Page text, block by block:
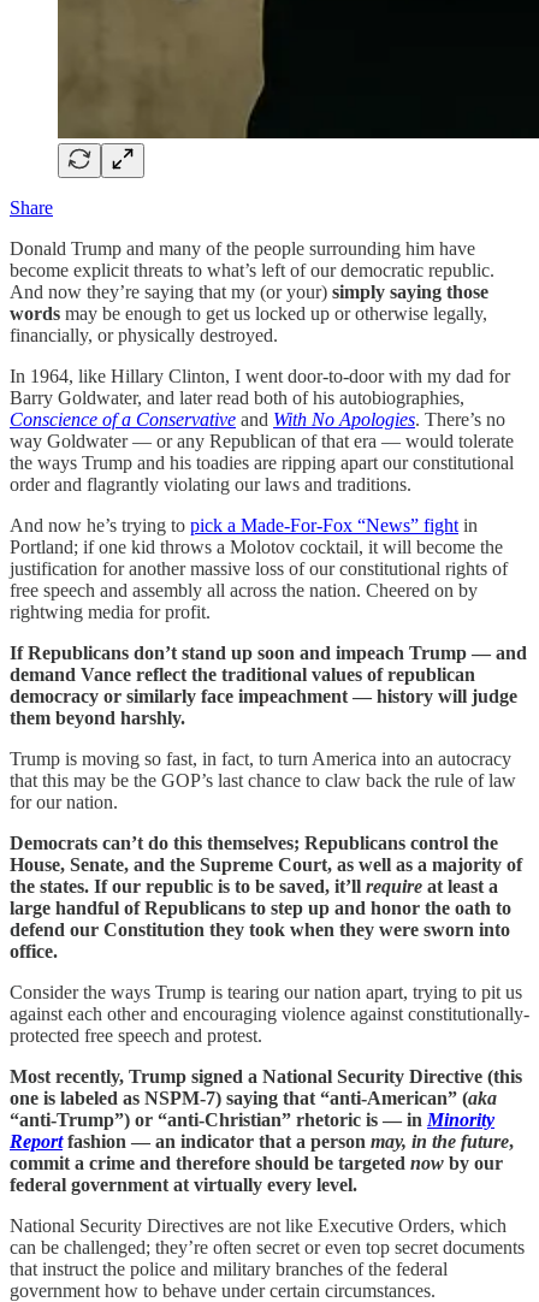
Share
Donald Trump and many of the people surrounding him have
become explicit threats to what’s left of our democratic republic.
And now they’re saying that my (or your) simply saying those
words may be enough to get us locked up or otherwise legally,
financially, or physically destroyed.
In 1964, like Hillary Clinton, I went door-to-door with my dad for
Barry Goldwater, and later read both of his autobiographies,
Conscience of a Conservative and With No Apologies. There’s no
way Goldwater — or any Republican of that era — would tolerate
the ways Trump and his toadies are ripping apart our constitutional
order and flagrantly violating our laws and traditions.
And now he’s trying to pick a Made-For-Fox “News” fight in
Portland; if one kid throws a Molotov cocktail, it will become the
justification for another massive loss of our constitutional rights of
free speech and assembly all across the nation. Cheered on by
rightwing media for profit.
If Republicans don’t stand up soon and impeach Trump — and
demand Vance reflect the traditional values of republican
democracy or similarly face impeachment — history will judge
them beyond harshly.
Trump is moving so fast, in fact, to turn America into an autocracy
that this may be the GOP’s last chance to claw back the rule of law
for our nation.
Democrats can’t do this themselves; Republicans control the
House, Senate, and the Supreme Court, as well as a majority of
the states. If our republic is to be saved, it’ll require at least a
large handful of Republicans to step up and honor the oath to
defend our Constitution they took when they were sworn into
office.
Consider the ways Trump is tearing our nation apart, trying to pit us
against each other and encouraging violence against constitutionally-
protected free speech and protest.
Most recently, Trump signed a National Security Directive (this
one is labeled as NSPM-7) saying that “anti-American” (aka
“anti-Trump”) or “anti-Christian” rhetoric is — in Minority
Reportfashion — an indicator that a person may, in the future,
commit a crime and therefore should be targeted now by our
federal government at virtually every level.
National Security Directives are not like Executive Orders, which
can be challenged; they’re often secret or even top secret documents
that instruct the police and military branches of the federal
government how to behave under certain circumstances.